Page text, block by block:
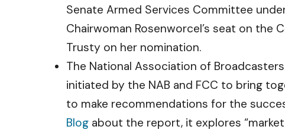
Senate Armed Services Committee
Chairwoman Rosenworcel’s seat on the
Trusty on her nomination.
The National Association of
initiated by the NAB and FCC to bring
to make recommendations for the
Blog about the report, it explores